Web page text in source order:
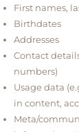
First names,
Birthdates
Addresses
Contact
numbers)
Usage data
in content,
Meta/